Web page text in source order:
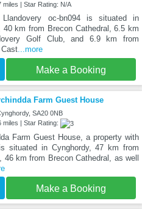
miles | Star Rating: N/A
oc-bn094 is situated in
40 km from Brecon Cathedral, 6.5 km
Golf Club, and 6.9 km from
Cast...more
Make a Booking
Farm Guest House
SA20 0NB
miles | Star Rating:
Farm Guest House, a property with
situated in Cynghordy, 47 km from
46 km from Brecon Cathedral, as well
Make a Booking